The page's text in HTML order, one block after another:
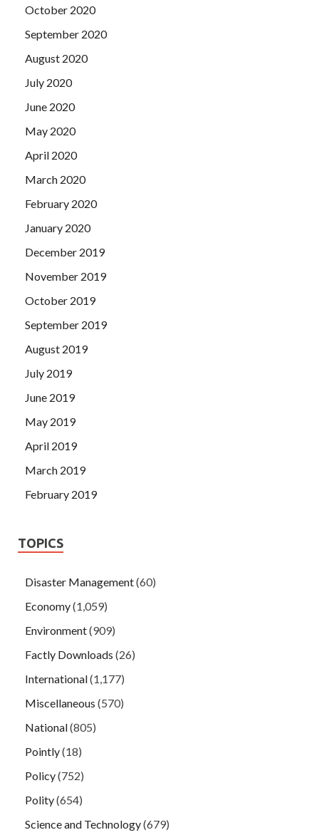
October 2020
September 2020
August 2020
July 2020
June 2020
May 2020
April 2020
March 2020
February 2020
January 2020
December 2019
November 2019
October 2019
September 2019
August 2019
July 2019
June 2019
May 2019
April 2019
March 2019
February 2019
TOPICS
Disaster Management(60)
Economy(1,059)
Environment(909)
Factly Downloads (26)
International(1,177)
Miscellaneous (570)
National(805)
Pointly(18)
Policy(752)
Polity(654)
Science and Technology(679)